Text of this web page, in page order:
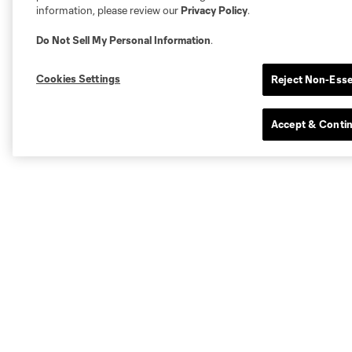
information, please review ourPrivacy Policy.
Do Not Sell My Personal Information.
Cookies Settings Reject Non-
Accept &